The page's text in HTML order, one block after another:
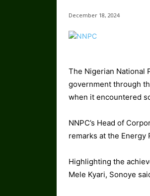
December 18, 2024
The Nigerian National
government through
when it encountered
NNPC’s Head of
remarks at the Energy
Highlighting the
Mele Kyari, Sonoye